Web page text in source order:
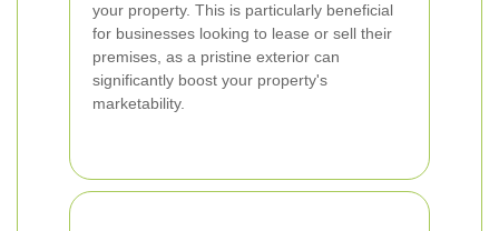
your property. This is particularly beneficial
for businesses looking to lease or sell their
premises, as a pristine exterior can
significantly boost your property's
marketability.